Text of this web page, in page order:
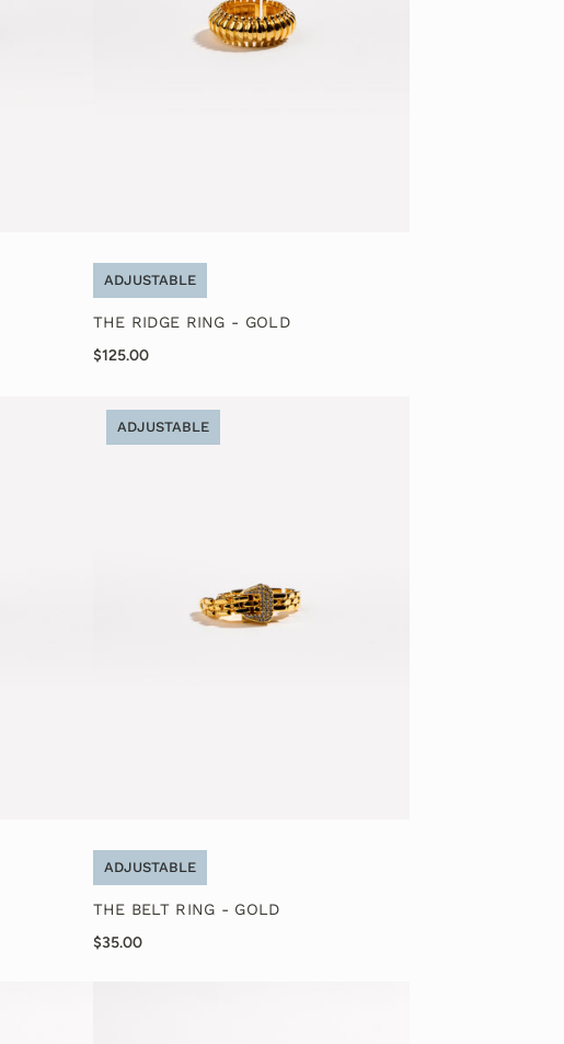
ADJUSTABLE
THE RIDGE RING - GOLD
$125.00
ADJUSTABLE
ADJUSTABLE
THE BELT RING - GOLD
$35.00